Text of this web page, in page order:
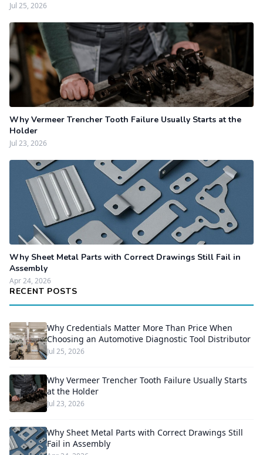
Jul 25, 2026
Why Vermeer Trencher Tooth Failure Usually Starts at the
Holder
Jul 23, 2026
Why Sheet Metal Parts with Correct Drawings Still Fail in
Assembly
Apr 24, 2026
RECENT POSTS
Why Credentials Matter More Than Price When
Choosing an Automotive Diagnostic Tool Distributor
Jul 25, 2026
Why Vermeer Trencher Tooth Failure Usually Starts
at the Holder
Jul 23, 2026
Why Sheet Metal Parts with Correct Drawings Still
Fail in Assembly